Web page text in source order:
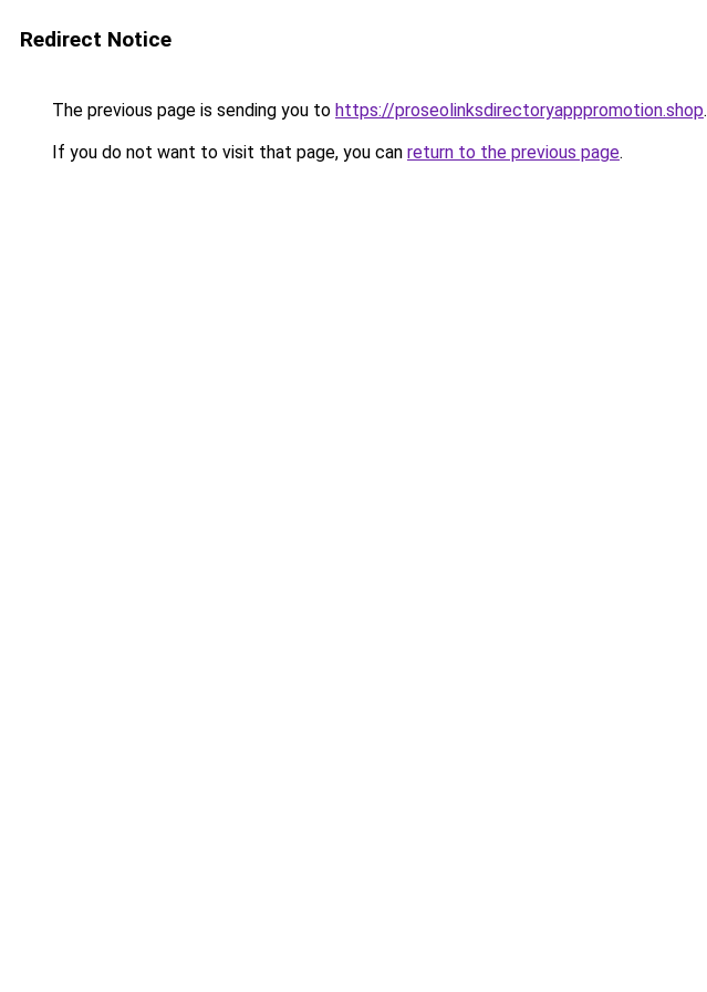
Redirect Notice
The previous page is sending you to https://proseolinksdirectoryapppromotion.shop.
If you do not want to visit that page, you can return to the previous page.